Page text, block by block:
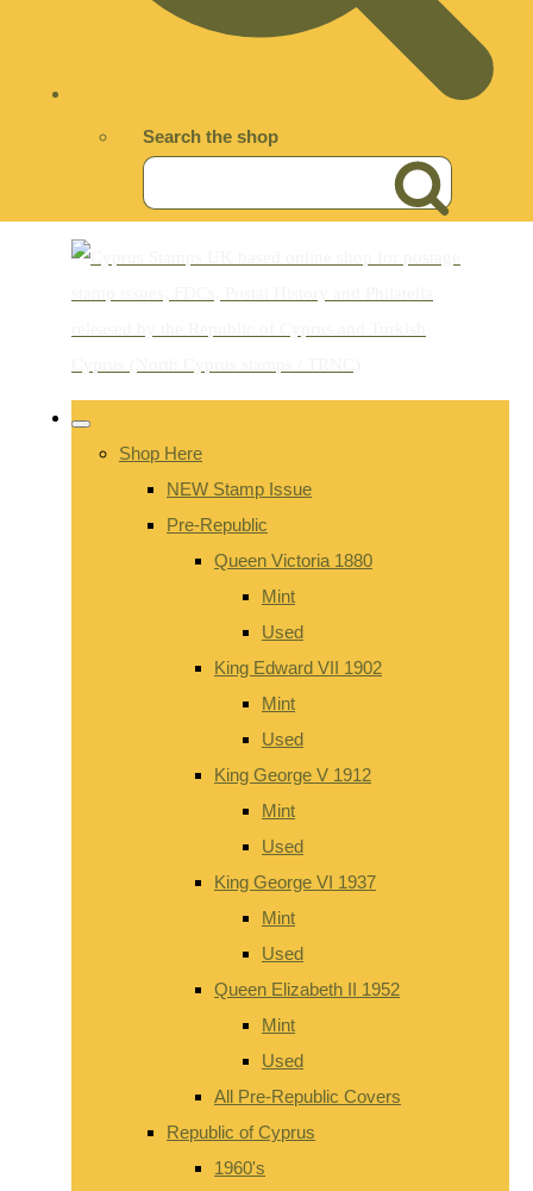
Search the shop
Shop Here
NEW Stamp Issue
Pre-Republic
Queen Victoria 1880
Mint
Used
King Edward VII 1902
Mint
Used
King George V 1912
Mint
Used
King George VI 1937
Mint
Used
Queen Elizabeth II 1952
Mint
Used
All Pre-Republic Covers
Republic of Cyprus
1960's